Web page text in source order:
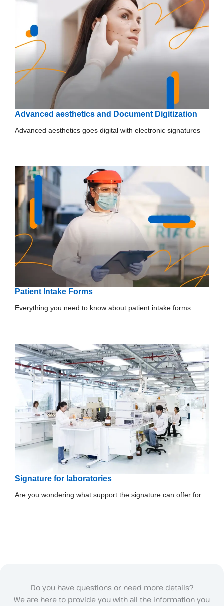
Advanced aesthetics and Document Digitization
Advanced aesthetics goes digital with electronic signatures
Patient Intake Forms
Everything you need to know about patient intake forms
Signature for laboratories
Are you wondering what support the signature can offer for
Do you have questions or need more details?
We are here to provide you with all the information you